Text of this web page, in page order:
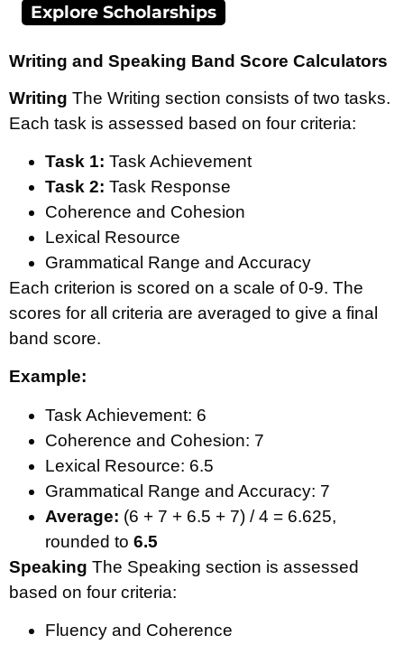
Explore Scholarships
Writing and Speaking Band Score Calculators
Writing The Writing section consists of two tasks.
Each task is assessed based on four criteria:
Task 1: Task Achievement
Task 2: Task Response
Coherence and Cohesion
Lexical Resource
Grammatical Range and Accuracy
Each criterion is scored on a scale of 0-9. The
scores for all criteria are averaged to give a final
band score.
Example:
Task Achievement: 6
Coherence and Cohesion: 7
Lexical Resource: 6.5
Grammatical Range and Accuracy: 7
Average: (6 + 7 + 6.5 + 7) / 4 = 6.625,
rounded to 6.5
Speaking The Speaking section is assessed
based on four criteria:
Fluency and Coherence